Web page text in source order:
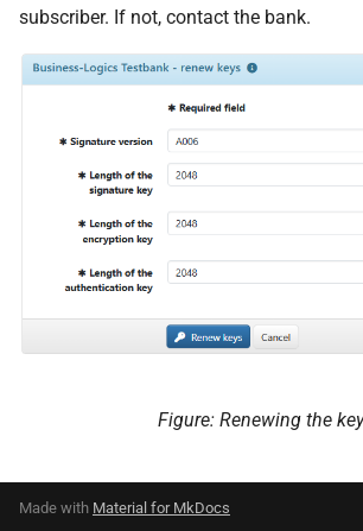
subscriber. If not, contact the bank.
Figure: Renewing the
Made with Material for MkDocs